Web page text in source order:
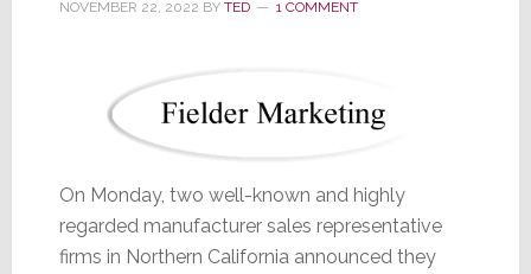
NOVEMBER 22, 2022 BY TED 1 COMMENT
On Monday, two well-known and highly
regarded manufacturer sales representative
firms in Northern California announced they